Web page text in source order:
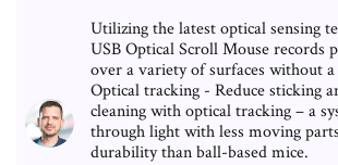
Utilizing the latest optical sensing
USB Optical Scroll Mouse records
over a variety of surfaces without a
Optical tracking - Reduce sticking
cleaning with optical tracking – a
through light with less moving
durability than ball-based mice.